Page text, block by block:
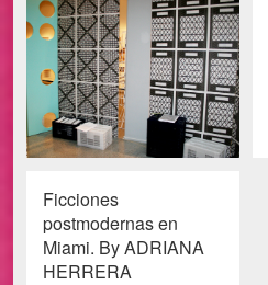
Ficciones
postmodernas en
Miami. By ADRIANA
HERRERA